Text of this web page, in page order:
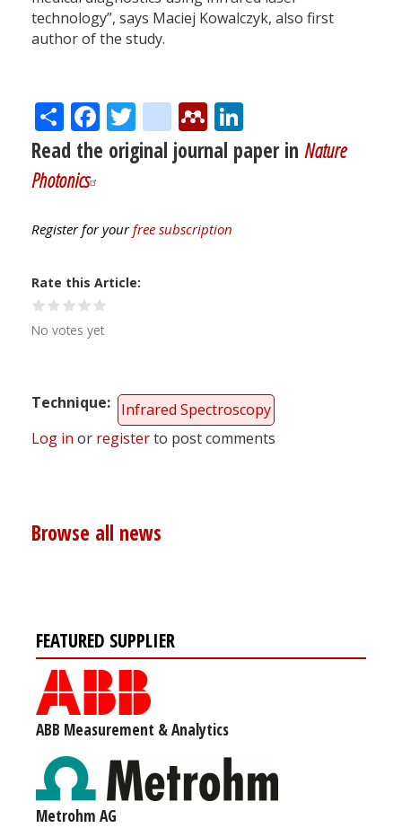
technology”, says Maciej Kowalczyk, also first
author of the study.
ShareFacebook
Twitter
citeulike
Mendeley
Read the original journal paper in Nature
Photonics
Register for yourfree subscription
Rate this Article
No votes yet
Technique
Infrared Spectroscopy
Log in or registerto post comments
Browse all news
FEATURED SUPPLIER
ABB Measurement & Analytics
Metrohm AG